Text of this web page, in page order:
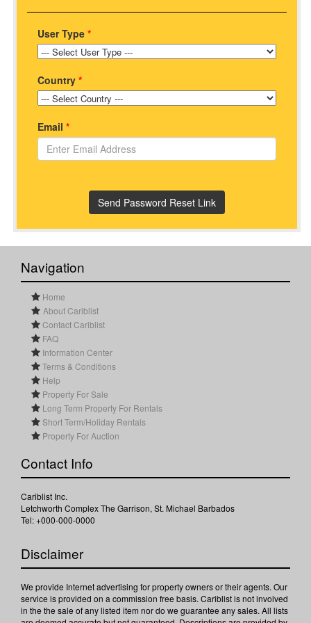
User Type*
Country*
Email*
Navigation
Home
About Cariblist
Contact Cariblist
FAQ
Information Center
Terms & Conditions
Help
Property For Sale
Long Term Property For Rentals
Short Term/Holiday Rentals
Property For Auction
Contact Info
Cariblist Inc.
Letchworth Complex The Garrison, St. Michael Barbados
Tel: +000-000-0000
Disclaimer
We provide Internet advertising for property owners or their agents. Our
service is provided on a commission free basis. Cariblist is not involved
in the the sale of any listed item nor do we guarantee any sales. All lists